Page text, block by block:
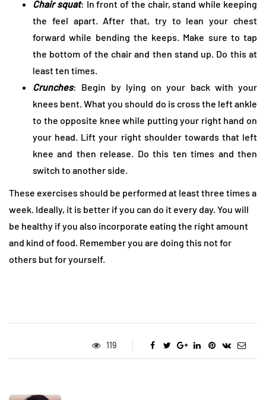
Chair squat: In front of the chair, stand while keeping
the feel apart. After that, try to lean your chest
forward while bending the keeps. Make sure to tap
the bottom of the chair and then stand up. Do this at
least ten times.
Crunches: Begin by lying on your back with your
knees bent. What you should do is cross the left ankle
to the opposite knee while putting your right hand on
your head. Lift your right shoulder towards that left
knee and then release. Do this ten times and then
switch to another side.
These exercises should be performed at least three times a
week. Ideally, it is better if you can do it every day. You will
be healthy if you also incorporate eating the right amount
and kind of food. Remember you are doing this not for
others but for yourself.
119